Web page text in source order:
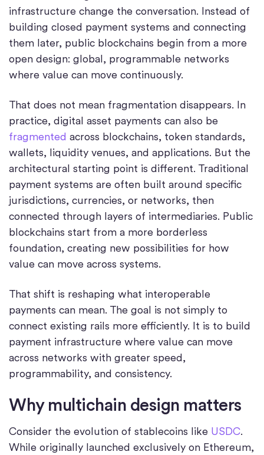
infrastructure change the conversation. Instead of
building closed payment systems and connecting
them later, public blockchains begin from a more
open design: global, programmable networks
where value can move continuously.
That does not mean fragmentation disappears. In
practice, digital asset payments can also be
fragmented across blockchains, token standards,
wallets, liquidity venues, and applications. But the
architectural starting point is different. Traditional
payment systems are often built around specific
jurisdictions, currencies, or networks, then
connected through layers of intermediaries. Public
blockchains start from a more borderless
foundation, creating new possibilities for how
value can move across systems.
That shift is reshaping what interoperable
payments can mean. The goal is not simply to
connect existing rails more efficiently. It is to build
payment infrastructure where value can move
across networks with greater speed,
programmability, and consistency.
Why multichain design matters
Consider the evolution of stablecoins like USDC.
While originally launched exclusively on Ethereum,